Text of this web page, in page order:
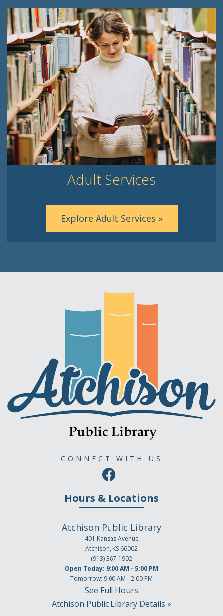
Adult Services
Explore Adult Services »
CONNECT WITH US
Hours & Locations
Atchison Public Library
401 Kansas Avenue
Atchison, KS 66002
(913) 367-1902
Open Today: 9:00 AM - 5:00 PM
Tomorrow: 9:00 AM - 2:00 PM
See Full Hours
Atchison Public Library Details »